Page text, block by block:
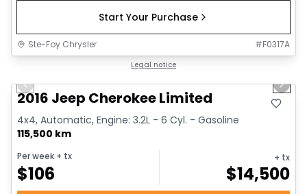
Start Your Purchase
Ste-Foy Chrysler #F0317A
Legal notice
Previous slide Next
2016 Jeep Cherokee Limited
4x4, Automatic, Engine: 3.2L - 6 Cyl. - Gasoline
115,500 km
Per week + tx
$106
+ tx
$14,500